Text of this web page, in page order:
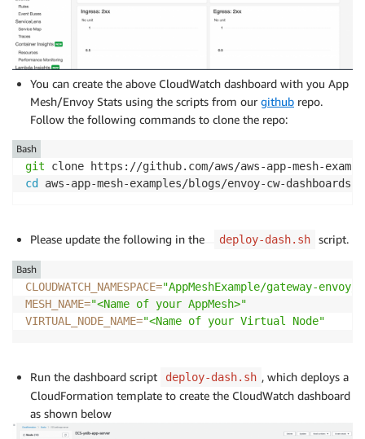
You can create the above CloudWatch dashboard with you App
Mesh/Envoy Stats using the scripts from our github repo.
Follow the following commands to clone the repo:
git
cd
aws-app-mesh-examples/blogs/envoy-cw-dashboards
Bash
Please update the following in the deploy-dash.sh script.
CLOUDWATCH_NAMESPACE="AppMeshExample/gateway-envoy/
MESH_NAME="<Name of your AppMesh>"
VIRTUAL_NODE_NAME="<Name of your Virtual Node"
Bash
Run the dashboard script deploy-dash.sh , which deploys a
CloudFormation template to create the CloudWatch dashboard
as shown below